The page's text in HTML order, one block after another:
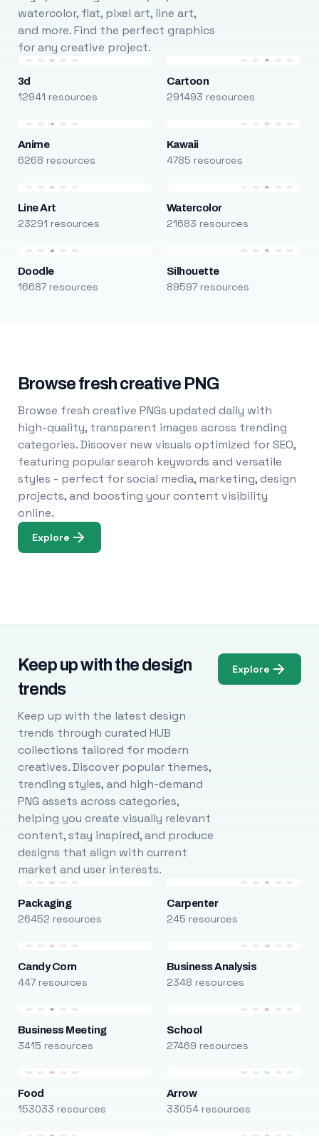
watercolor, flat, pixel art, line art,
and more. Find the perfect graphics
for any creative project.
3d
12941 resources
Cartoon
291493 resources
Anime
6268 resources
Kawaii
4785 resources
Line Art
23291 resources
Watercolor
21683 resources
Doodle
16687 resources
Silhouette
89597 resources
Browse fresh creative PNG
Browse fresh creative PNGs updated daily with
high-quality, transparent images across trending
categories. Discover new visuals optimized for SEO,
featuring popular search keywords and versatile
styles - perfect for social media, marketing, design
projects, and boosting your content visibility
online.
Explore
Keep up with the design
trends
Keep up with the latest design
trends through curated HUB
collections tailored for modern
creatives. Discover popular themes,
trending styles, and high-demand
PNG assets across categories,
helping you create visually relevant
content, stay inspired, and produce
designs that align with current
market and user interests.
Explore
Packaging
26452 resources
Carpenter
245 resources
Candy Corn
447 resources
Business Analysis
2348 resources
Business Meeting
3415 resources
School
27469 resources
Food
153033 resources
Arrow
33054 resources